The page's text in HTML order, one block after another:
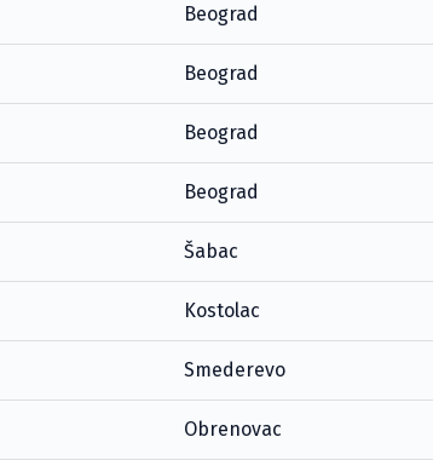
Beograd
Beograd
Beograd
Beograd
Šabac
Kostolac
Smederevo
Obrenovac